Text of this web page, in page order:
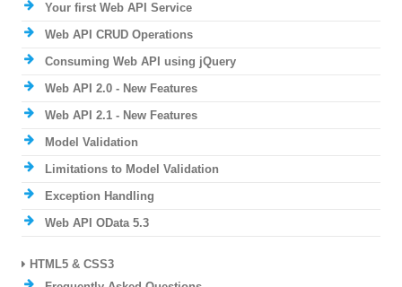
Your first Web API Service
Web API CRUD Operations
Consuming Web API using jQuery
Web API 2.0 - New Features
Web API 2.1 - New Features
Model Validation
Limitations to Model Validation
Exception Handling
Web API OData 5.3
HTML5 & CSS3